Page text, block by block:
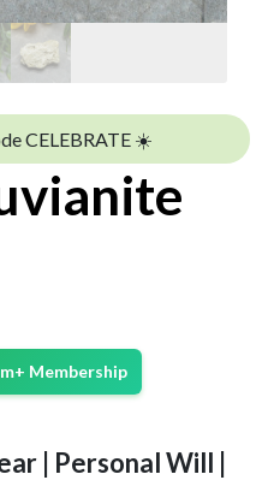
CELEBRATE ☀️
Membership
| Personal Will |